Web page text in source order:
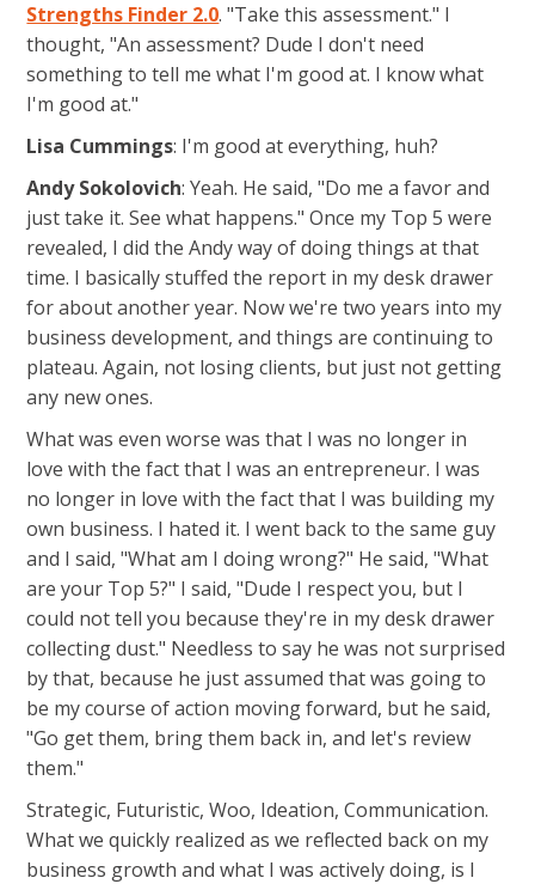
Strengths Finder 2.0. "Take this assessment." I
thought, "An assessment? Dude I don't need
something to tell me what I'm good at. I know what
I'm good at."
Lisa Cummings: I'm good at everything, huh?
Andy Sokolovich: Yeah. He said, "Do me a favor and
just take it. See what happens." Once my Top 5 were
revealed, I did the Andy way of doing things at that
time. I basically stuffed the report in my desk drawer
for about another year. Now we're two years into my
business development, and things are continuing to
plateau. Again, not losing clients, but just not getting
any new ones.
What was even worse was that I was no longer in
love with the fact that I was an entrepreneur. I was
no longer in love with the fact that I was building my
own business. I hated it. I went back to the same guy
and I said, "What am I doing wrong?" He said, "What
are your Top 5?" I said, "Dude I respect you, but I
could not tell you because they're in my desk drawer
collecting dust." Needless to say he was not surprised
by that, because he just assumed that was going to
be my course of action moving forward, but he said,
"Go get them, bring them back in, and let's review
them."
Strategic, Futuristic, Woo, Ideation, Communication.
What we quickly realized as we reflected back on my
business growth and what I was actively doing, is I